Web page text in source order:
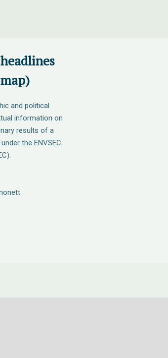
and political
information on
results of a
the ENVSEC